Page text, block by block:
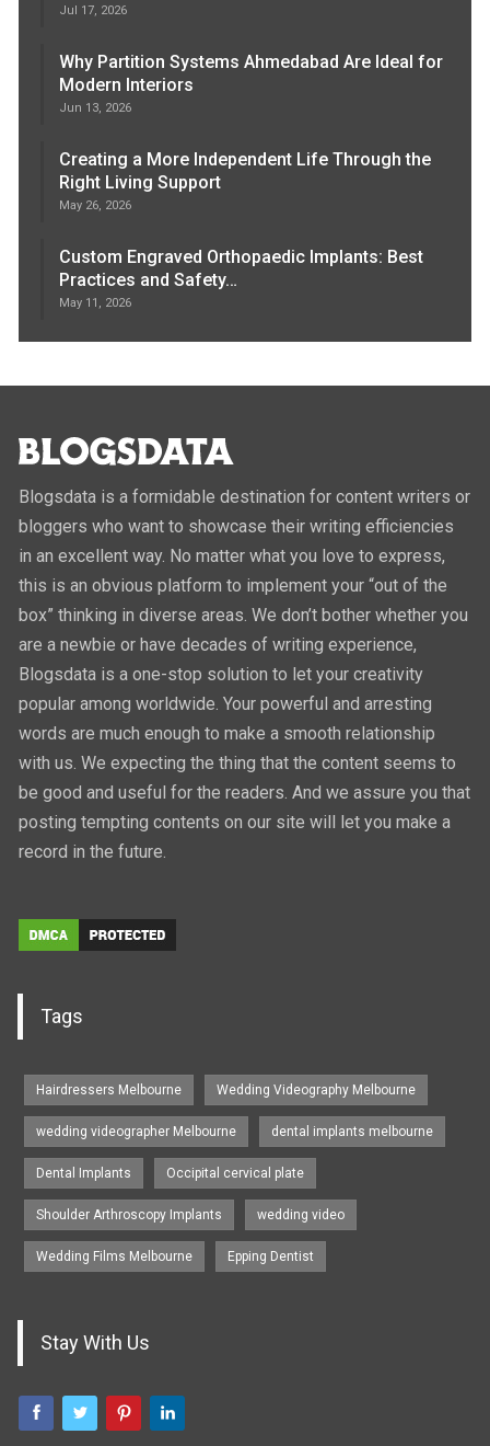
Jul 17, 2026
Why Partition Systems Ahmedabad Are Ideal for
Modern Interiors
Jun 13, 2026
Creating a More Independent Life Through the
Right Living Support
May 26, 2026
Custom Engraved Orthopaedic Implants: Best
Practices and Safety…
May 11, 2026
Blogsdata is a formidable destination for content writers or
bloggers who want to showcase their writing efficiencies
in an excellent way. No matter what you love to express,
this is an obvious platform to implement your “out of the
box” thinking in diverse areas. We don’t bother whether you
are a newbie or have decades of writing experience,
Blogsdata is a one-stop solution to let your creativity
popular among worldwide. Your powerful and arresting
words are much enough to make a smooth relationship
with us. We expecting the thing that the content seems to
be good and useful for the readers. And we assure you that
posting tempting contents on our site will let you make a
record in the future.
Tags
Hairdressers Melbourne Wedding Videography Melbourne
wedding videographer Melbourne dental implants melbourne
Dental Implants Occipital cervical plate
Shoulder Arthroscopy Implants wedding video
Wedding Films Melbourne Epping Dentist
Stay With Us